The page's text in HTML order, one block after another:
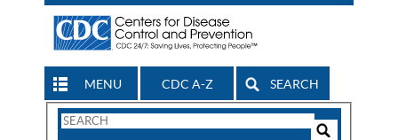
MENU CDC A-Z SEARCH
Search